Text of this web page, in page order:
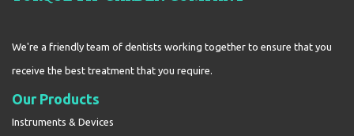
We're a friendly team of dentists working together to ensure that you
receive the best treatment that you require.
Our Products
Instruments & Devices